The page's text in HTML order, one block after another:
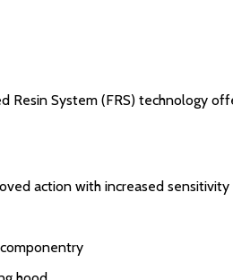
Resin System (FRS) technology
action with increased sensitivity